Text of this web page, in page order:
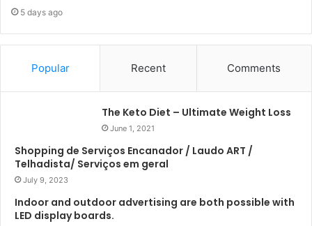
5 days ago
Popular Recent Comments
The Keto Diet – Ultimate Weight Loss
June 1, 2021
Shopping de Serviços Encanador / Laudo ART /
Telhadista/ Serviços em geral
July 9, 2023
Indoor and outdoor advertising are both possible with
LED display boards.